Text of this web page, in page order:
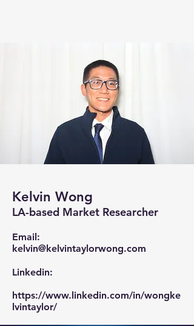
Kelvin Wong
LA-based Market Researcher
Email:
kelvin@kelvintaylorwong.com
Linkedin:
https://www.linkedin.com/in/wongke
lvintaylor/